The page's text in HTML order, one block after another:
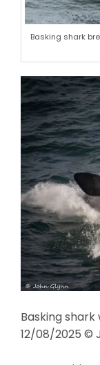
Basking shark
Basking shark
12/08/2025 ©